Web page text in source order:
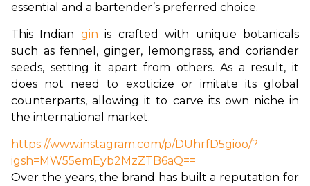
essential and a bartender’s preferred choice.
This Indian gin is crafted with unique botanicals
such as fennel, ginger, lemongrass, and coriander
seeds, setting it apart from others. As a result, it
does not need to exoticize or imitate its global
counterparts, allowing it to carve its own niche in
the international market.
https://www.instagram.com/p/DUhrfD5gioo/?
igsh=MW55emEyb2MzZTB6aQ==
Over the years, the brand has built a reputation for